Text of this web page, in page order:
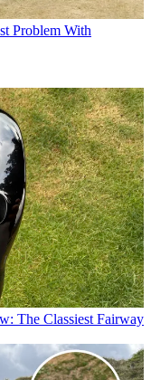
Problem With
The Classiest Fairway